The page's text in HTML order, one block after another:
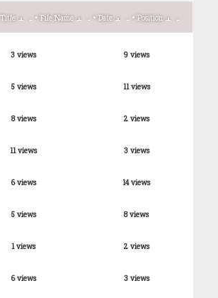
Title • File Name • Date • Position
3 views 9 views
5 views 11 views
8 views 2 views
11 views 3 views
6 views 14 views
5 views 8 views
1 views 2 views
6 views 3 views